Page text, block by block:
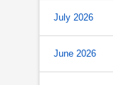
July 2026
June 2026